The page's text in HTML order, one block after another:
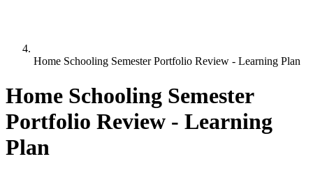
Home Schooling Semester Portfolio Review - Learning Plan
Home Schooling Semester
Portfolio Review - Learning
Plan